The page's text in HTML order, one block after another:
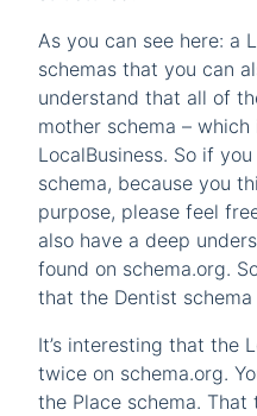
As you can see here: a
schemas that you can
understand that all of
mother schema –
LocalBusiness. So if
schema, because you
purpose, please feel
also have a deep
found on schema.org.
that the Dentist schema
It’s interesting that the
twice on schema.org.
the Place schema. That